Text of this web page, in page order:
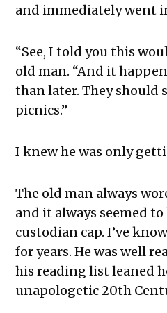
and immediately went
“See, I told you this
old man. “And it
than later. They should
picnics.”
I knew he was only
The old man always
and it always seemed to
custodian cap. I’ve
for years. He was well
his reading list leaned
unapologetic 20th